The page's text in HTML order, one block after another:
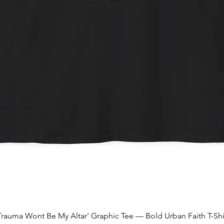
Quick View
Wont Be My Altar' Graphic Tee — Bold Urban Faith T-